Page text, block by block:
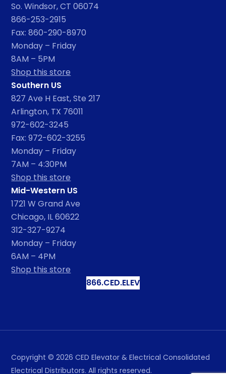
So. Windsor, CT 06074
866-253-2915
Fax: 860-290-8970
Monday – Friday
8AM – 5PM
Shop this store
Southern US
827 Ave H East, Ste 217
Arlington, TX 76011
972-602-3245
Fax: 972-602-3255
Monday – Friday
7AM – 4:30PM
Shop this store
Mid-Western US
1721 W Grand Ave
Chicago, IL 60622
312-327-9274
Monday – Friday
6AM – 4PM
Shop this store
866.CED.ELEV
Copyright © 2026 CED Elevator & Electrical Consolidated
Electrical Distributors. All rights reserved.